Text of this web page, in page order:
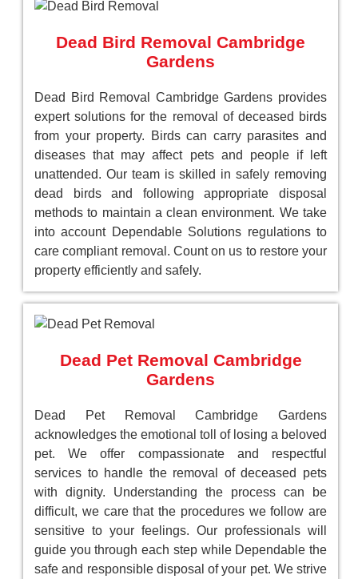
Dead Bird Removal Cambridge
Gardens
Dead Bird Removal Cambridge Gardens provides
expert solutions for the removal of deceased birds
from your property. Birds can carry parasites and
diseases that may affect pets and people if left
unattended. Our team is skilled in safely removing
dead birds and following appropriate disposal
methods to maintain a clean environment. We take
into account Dependable Solutions regulations to
care compliant removal. Count on us to restore your
property efficiently and safely.
Dead Pet Removal Cambridge
Gardens
Dead Pet Removal Cambridge Gardens
acknowledges the emotional toll of losing a beloved
pet. We offer compassionate and respectful
services to handle the removal of deceased pets
with dignity. Understanding the process can be
difficult, we care that the procedures we follow are
sensitive to your feelings. Our professionals will
guide you through each step while Dependable the
safe and responsible disposal of your pet. We strive